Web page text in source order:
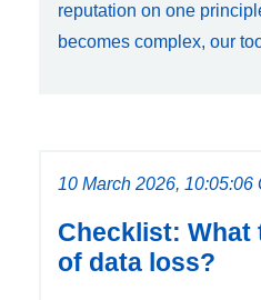
reputation on one
becomes complex, our
10 March 2026, 10:05:06
Checklist: What
of data loss?